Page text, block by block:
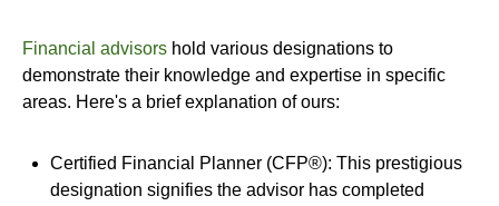
Financial advisors hold various designations to
demonstrate their knowledge and expertise in specific
areas. Here's a brief explanation of ours:
Certified Financial Planner (CFP®): This prestigious
designation signifies the advisor has completed